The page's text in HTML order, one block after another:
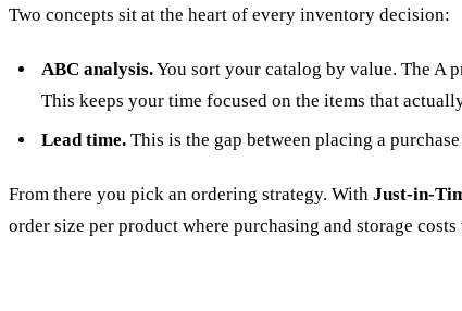
Two concepts sit at the heart of every inventory decision:
ABC analysis.You sort your catalog by value. The A
This keeps your time focused on the items that
Lead time.This is the gap between placing a
From there you pick an ordering strategy. With Just-in-
order size per product where purchasing and storage